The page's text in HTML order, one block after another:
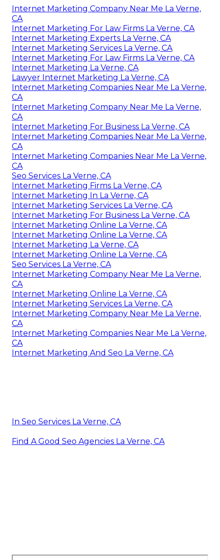
Internet Marketing Company Near Me La Verne,
CA
Internet Marketing For Law Firms La Verne, CA
Internet Marketing Experts La Verne, CA
Internet Marketing Services La Verne, CA
Internet Marketing For Law Firms La Verne, CA
Internet Marketing La Verne, CA
Lawyer Internet Marketing La Verne, CA
Internet Marketing Companies Near Me La Verne,
CA
Internet Marketing Company Near Me La Verne,
CA
Internet Marketing For Business La Verne, CA
Internet Marketing Companies Near Me La Verne,
CA
Internet Marketing Companies Near Me La Verne,
CA
Seo Services La Verne, CA
Internet Marketing Firms La Verne, CA
Internet Marketing In La Verne, CA
Internet Marketing Services La Verne, CA
Internet Marketing For Business La Verne, CA
Internet Marketing Online La Verne, CA
Internet Marketing Online La Verne, CA
Internet Marketing La Verne, CA
Internet Marketing Online La Verne, CA
Seo Services La Verne, CA
Internet Marketing Company Near Me La Verne,
CA
Internet Marketing Online La Verne, CA
Internet Marketing Services La Verne, CA
Internet Marketing Company Near Me La Verne,
CA
Internet Marketing Companies Near Me La Verne,
CA
Internet Marketing And Seo La Verne, CA
In Seo Services La Verne, CA
Find A Good Seo Agencies La Verne, CA